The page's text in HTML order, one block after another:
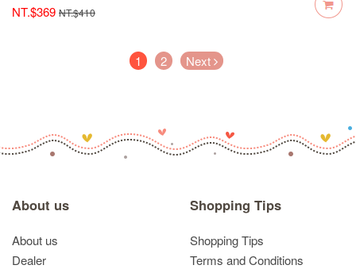
NT.$369 NT.$410
1 (current)
2 Next
About us
About us
Dealer
Shopping Tips
Shopping Tips
Terms and Conditions